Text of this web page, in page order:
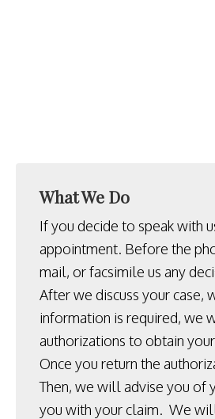
What We Do
If you decide to speak with
appointment. Before the
mail, or facsimile us any
After we discuss your case,
information is required, we
authorizations to obtain
Once you return the
Then, we will advise you of
you with your claim. We